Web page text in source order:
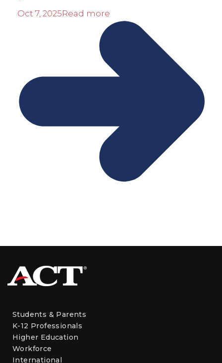
Oct 7, 2025Read more
Students & Parents
K-12 Professionals
Higher Education
Workforce
International